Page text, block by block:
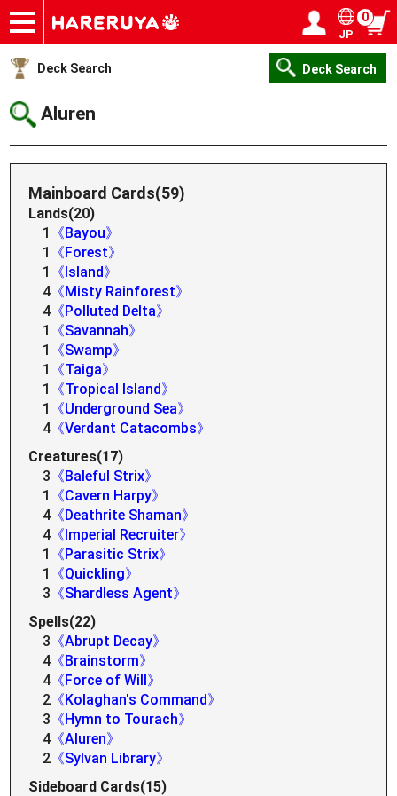
Onlineshop
Articles
Deck Search
Sponsored Players
Shop Info
Event Schedule
Help
Contact
JP
0
Deck Search Deck Search
Aluren
Mainboard Cards(59)
Lands(20)
1
《Bayou》
1
《Forest》
1
《Island》
4 《Misty Rainforest》
4 《Polluted Delta》
1
《Savannah》
1
《Swamp》
1
《Taiga》
1
《Tropical Island》
1
《Underground Sea》
4 《Verdant Catacombs》
Creatures(17)
3 《Baleful Strix》
1
《Cavern Harpy》
4 《Deathrite Shaman》
4 《Imperial Recruiter》
1
《Parasitic Strix》
1
《Quickling》
3 《Shardless Agent》
Spells(22)
3 《Abrupt Decay》
4 《Brainstorm》
4 《Force of Will》
2 《Kolaghan's Command》
3 《Hymn to Tourach》
4 《Aluren》
2 《Sylvan Library》
Sideboard Cards(15)